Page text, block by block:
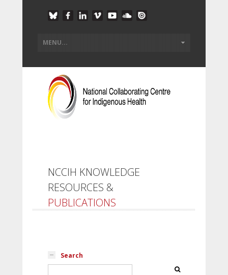
NCCIH KNOWLEDGE
RESOURCES &
PUBLICATIONS
Search